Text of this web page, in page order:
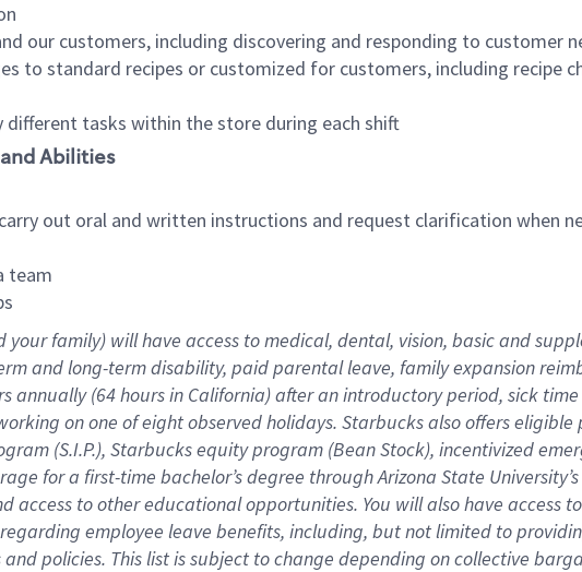
our customers, including discovering and responding to customer
to standard recipes or customized for customers, including
different tasks within the store during each shift
Abilities
out oral and written instructions and request clarification when
team
your family) will have access to medical, dental, vision, basic and
and long-term disability, paid parental leave, family expansion
annually (64 hoursin California) after an introductory period, sick
on one of eight observed holidays. Starbucks also offers
(S.I.P.), Starbucks equity program (Bean Stock), incentivized
for a first-time bachelor’s degree through Arizona State
access to other educational opportunities. You will also have access
employee leave benefits, including, but not limited to
policies. This list is subject to change depending on collective